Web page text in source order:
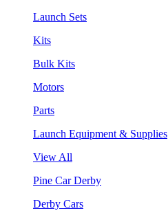
Launch Sets
Kits
Bulk Kits
Motors
Parts
Launch Equipment & Supplies
View All
Pine Car Derby
Derby Cars